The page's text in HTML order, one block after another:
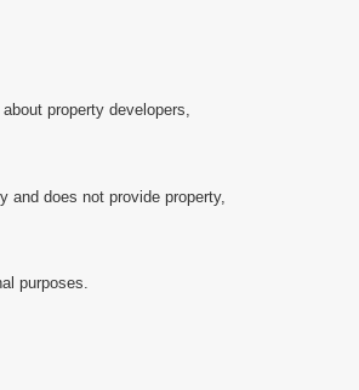
property developers,
does not provide property,
purposes.